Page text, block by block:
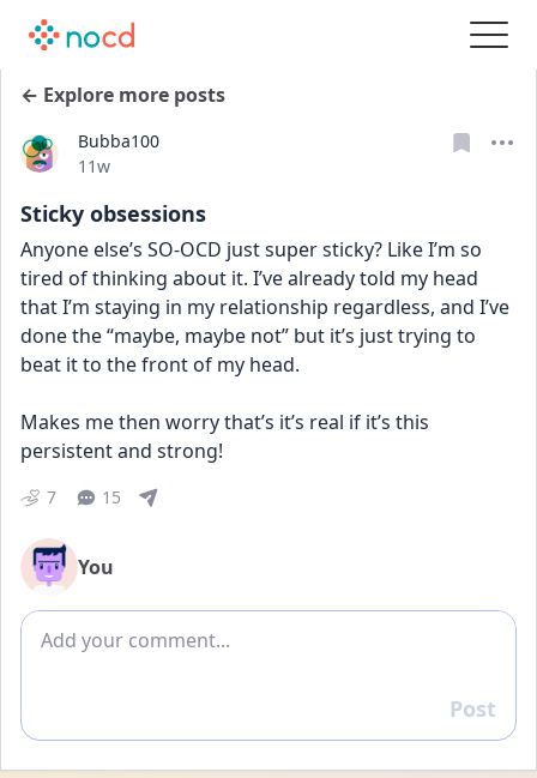
← Explore more posts
Bubba100
Date posted
11w
Sticky obsessions
Anyone else’s SO-OCD just super sticky? Like I’m so
tired of thinking about it. I’ve already told my head
that I’m staying in my relationship regardless, and I’ve
done the “maybe, maybe not” but it’s just trying to
beat it to the front of my head.
Makes me then worry that’s it’s real if it’s this
persistent and strong!
7 15
You
Add comment
Reply
Post